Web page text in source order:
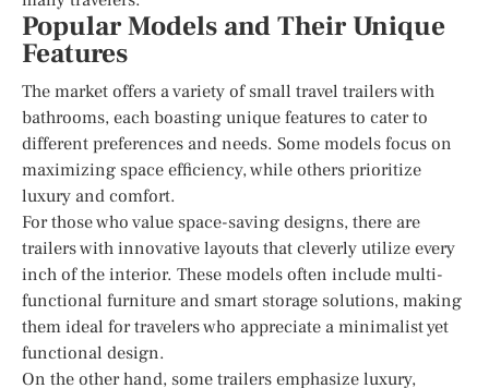
Popular Models and Their Unique
Features
The market offers a variety of small travel trailers with
bathrooms, each boasting unique features to cater to
different preferences and needs. Some models focus on
maximizing space efficiency, while others prioritize
luxury and comfort.
For those who value space-saving designs, there are
trailers with innovative layouts that cleverly utilize every
inch of the interior. These models often include multi-
functional furniture and smart storage solutions, making
them ideal for travelers who appreciate a minimalist yet
functional design.
On the other hand, some trailers emphasize luxury,